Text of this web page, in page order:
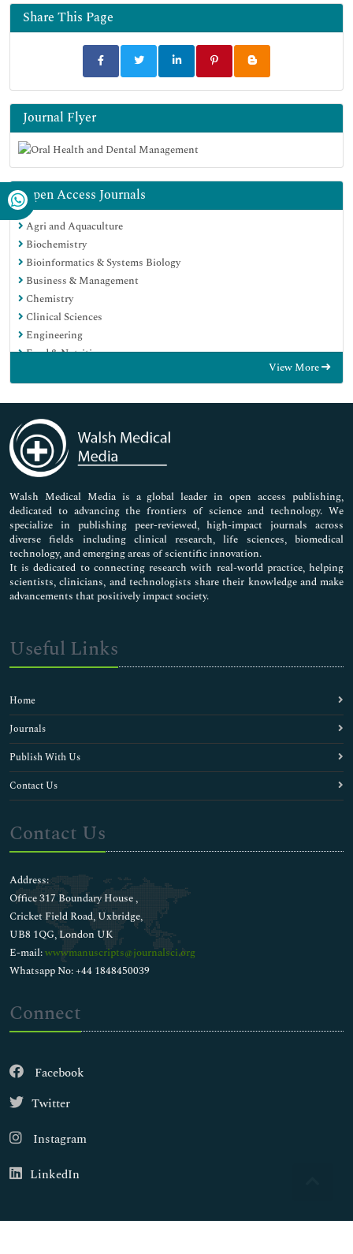
Share This Page
Journal Flyer
Open Access Journals
Agri and Aquaculture
Biochemistry
Bioinformatics & Systems Biology
Business & Management
Chemistry
Clinical Sciences
Engineering
Food & Nutrition
Genetics & Molecular Biology
Immunology & Microbiology
Medical Sciences
Neuroscience & Psychology
Nursing & Health Care
Pharmaceutical Sciences
View More
Walsh Medical Media is a global leader in open access publishing,
dedicated to advancing the frontiers of science and technology. We
specialize in publishing peer-reviewed, high-impact journals across
diverse fields including clinical research, life sciences, biomedical
technology, and emerging areas of scientific innovation.
It is dedicated to connecting research with real-world practice, helping
scientists, clinicians, and technologists share their knowledge and make
advancements that positively impact society.
Useful Links
Home
Journals
Publish With Us
Contact Us
Contact Us
Address:
Office 317 Boundary House ,
Cricket Field Road, Uxbridge,
UB8 1QG, London UK
E-mail:wwwmanuscripts@journalsci.org
Whatsapp No: +44 1848450039
Connect
Facebook
Twitter
Instagram
LinkedIn